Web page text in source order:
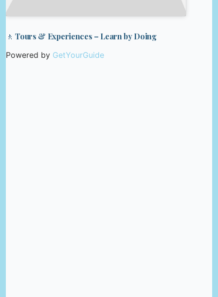
🚶 Tours & Experiences – Learn by Doing
Powered by GetYourGuide